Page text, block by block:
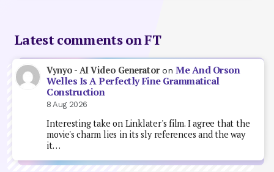
Latest comments on FT
Vynyo - AI Video GeneratoronMe And Orson
Welles Is A Perfectly Fine Grammatical
Construction
8 Aug 2026
Interesting take on Linklater's film. I agree that the
movie's charm lies in its sly references and the way
it…